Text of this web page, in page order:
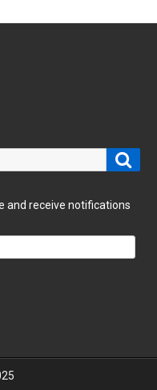
and receive notifications